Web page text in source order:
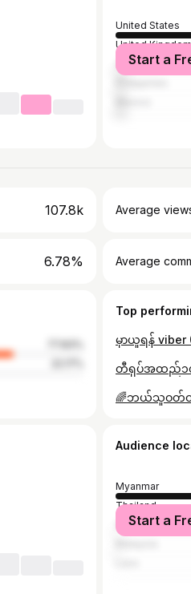
United States
United Kingdom
Canada
Start a
107.8k Average
6.78% Average
Top
Audience
Myanmar
Thailand
Singapore
Start a